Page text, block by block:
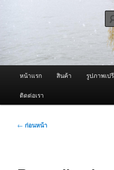
เนื้อหา
หลัก ผู้นำเข้าเครื่องพ่
Fogger /
จำหน่ายเครื่องพ่นหมอกควัน คุณภา
หน้าแรก สินค้า รูปภาพเป
ติดต่อเรา
เมนู
← ก่อนหน้า